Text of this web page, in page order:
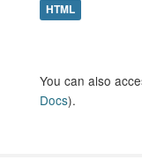
HTML
You can also
Docs).